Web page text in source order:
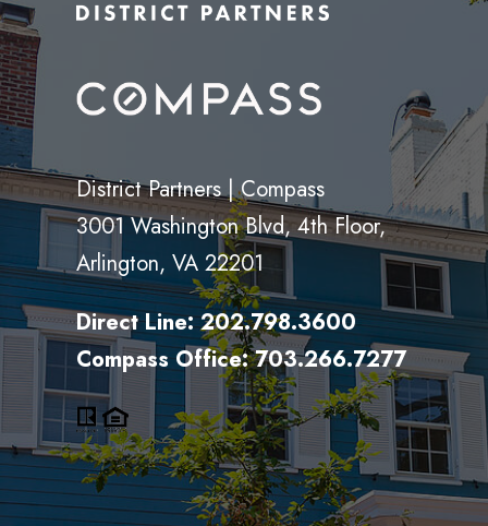
District Partners | Compass
3001 Washington Blvd, 4th Floor,
Arlington, VA 22201
Direct Line:202.798.3600
Compass Office:703.266.7277